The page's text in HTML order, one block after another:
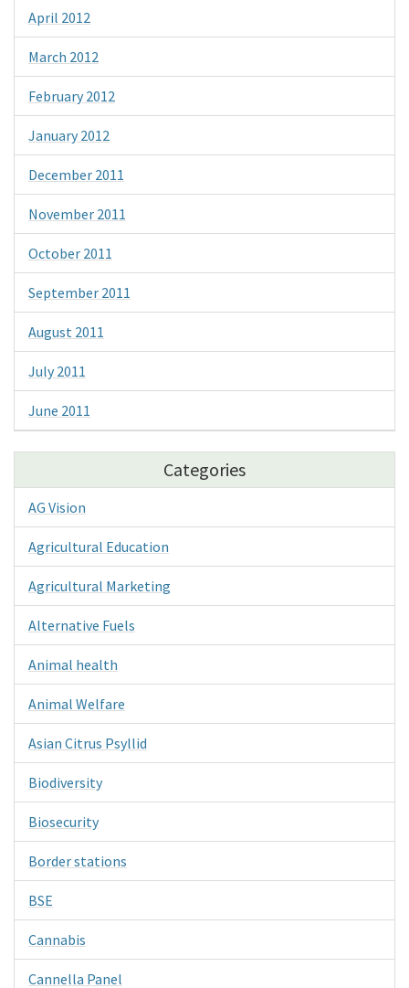
April 2012
March 2012
February 2012
January 2012
December 2011
November 2011
October 2011
September 2011
August 2011
July 2011
June 2011
Categories
AG Vision
Agricultural Education
Agricultural Marketing
Alternative Fuels
Animal health
Animal Welfare
Asian Citrus Psyllid
Biodiversity
Biosecurity
Border stations
BSE
Cannabis
Cannella Panel